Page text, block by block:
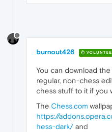
burnout426
You can download
regular, non-chess
chess stuff to it if you
The Chess.com
https://
hess-dark/and